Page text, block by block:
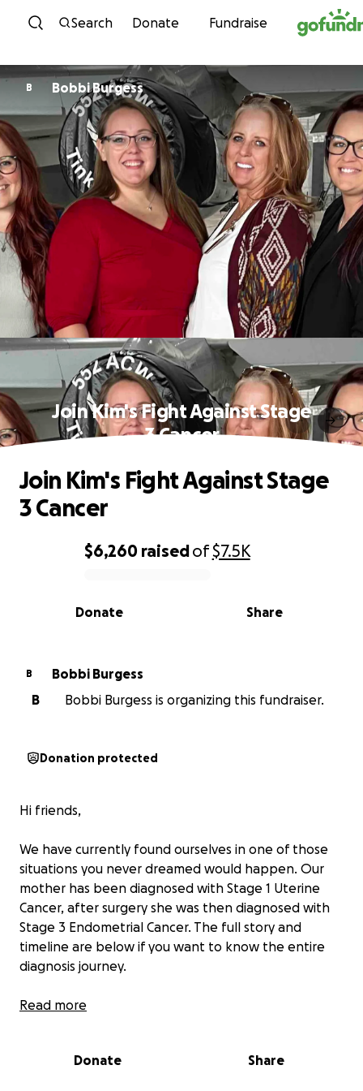
Skip to content
Search Donate Fundraise
B Bobbi Burgess
Join Kim's Fight Against Stage
3 Cancer
0% complete
$6,260 raisedof$7.5K
Share
Donate
Join Kim's Fight Against Stage
3 Cancer
B
Bobbi Burgess
B
Bobbi Burgess is organizing this fundraiser.
Donation protected
Hi friends,
We have currently found ourselves in one of those
situations you never dreamed would happen. Our
mother has been diagnosed with Stage 1 Uterine
Cancer, after surgery she was then diagnosed with
Stage 3 Endometrial Cancer. The full story and
timeline are below if you want to know the entire
diagnosis journey.
As you can imagine, and some of you may know,
life, however she does not have health insurance.
Read more
Donate Share